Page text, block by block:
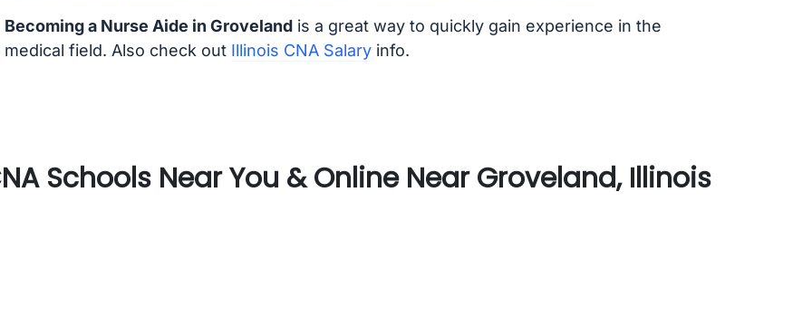
Becoming a Nurse Aide in Grovelandis a great way to quickly gain experience in the
medical field. Also check out Illinois CNA Salaryinfo.
Schools Near You & Online Near Groveland, Illinois